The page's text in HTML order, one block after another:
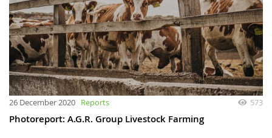
26 December 2020 Reports 573
Photoreport: A.G.R. Group Livestock Farming